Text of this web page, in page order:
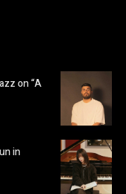
on “A
in